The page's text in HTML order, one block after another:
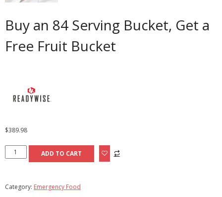
Buy an 84 Serving Bucket, Get a
Free Fruit Bucket
$389.98
Buy
an
Bucket,
ADD TO CART
Category: Emergency Food